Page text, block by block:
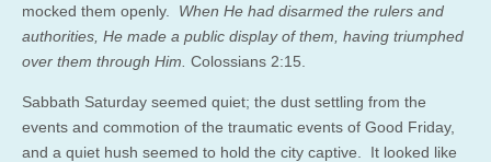
mocked them openly. When He had disarmed the rulers and
authorities, He made a public display of them, having triumphed
over them through Him. Colossians 2:15.
Sabbath Saturday seemed quiet; the dust settling from the
events and commotion of the traumatic events of Good Friday,
and a quiet hush seemed to hold the city captive. It looked like